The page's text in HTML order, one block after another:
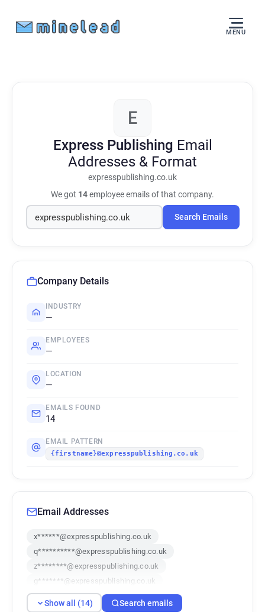
MENU
E
Express Publishing Email
Addresses & Format
expresspublishing.co.uk
We got 14employee emails of that company.
Search Emails
Company Details
INDUSTRY
—
EMPLOYEES
—
LOCATION
—
EMAILS FOUND
14
EMAIL PATTERN
{firstname}@expresspublishing.co.uk
Email Addresses
x******@expresspublishing.co.uk
q**********@expresspublishing.co.uk
z********@expresspublishing.co.uk
g*******@expresspublishing.co.uk
y********@expresspublishing.co.uk
Show all (14) Search emails